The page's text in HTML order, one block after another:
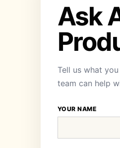
Ask
Tell us what
team can help
YOUR NAME